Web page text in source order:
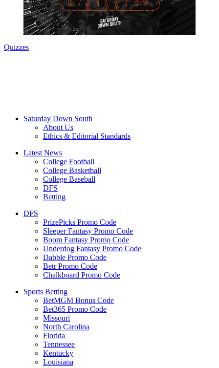
Quizzes
Saturday Down South
About Us
Ethics & Editorial Standards
Latest News
College Football
College Basketball
College Baseball
DFS
Betting
DFS
PrizePicks Promo Code
Sleeper Fantasy Promo Code
Boom Fantasy Promo Code
Underdog Fantasy Promo Code
Dabble Promo Code
Betr Promo Code
Chalkboard Promo Code
Sports Betting
BetMGM Bonus Code
Bet365 Promo Code
Missouri
North Carolina
Florida
Tennessee
Kentucky
Louisiana